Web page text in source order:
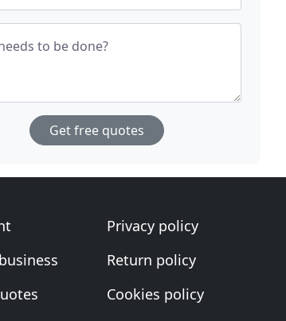
to be done?
Get free quotes
Privacy policy
Return policy
Cookies policy